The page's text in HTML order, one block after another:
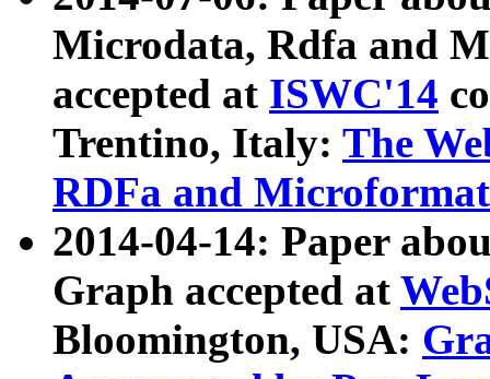
Microdata, Rdfa and
accepted at ISWC'14
Trentino, Italy: The
RDFa and Microformat
2014-04-14: Paper
Graph accepted at
Bloomington, USA: